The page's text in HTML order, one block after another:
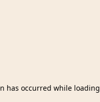
has occurred while loading